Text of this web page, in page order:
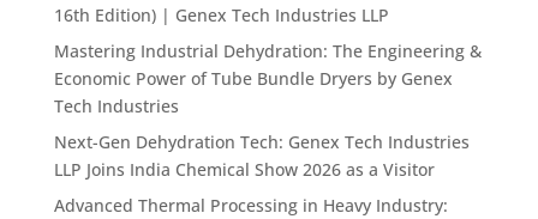
16th Edition) | Genex Tech Industries LLP
Mastering Industrial Dehydration: The Engineering &
Economic Power of Tube Bundle Dryers by Genex
Tech Industries
Next-Gen Dehydration Tech: Genex Tech Industries
LLP Joins India Chemical Show 2026 as a Visitor
Advanced Thermal Processing in Heavy Industry: